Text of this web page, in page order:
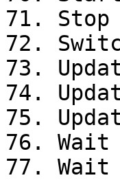
71. Stop
72.
73.
74.
75.
76. Wait
77. Wait